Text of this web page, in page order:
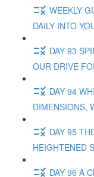
WEEKLY
DAILY INTO
DAY 93
OUR DRIVE
DAY 94
DIMENSIONS,
DAY 95
HEIGHTENED
DAY 96 A